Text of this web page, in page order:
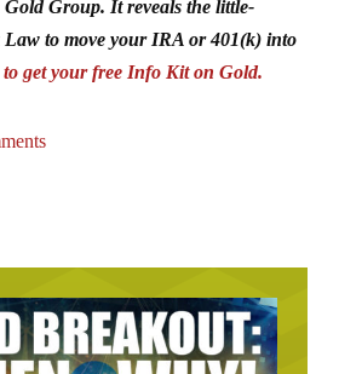
Group. It reveals the little-
to move your IRA or 401(k) into
get your free Info Kit on Gold.